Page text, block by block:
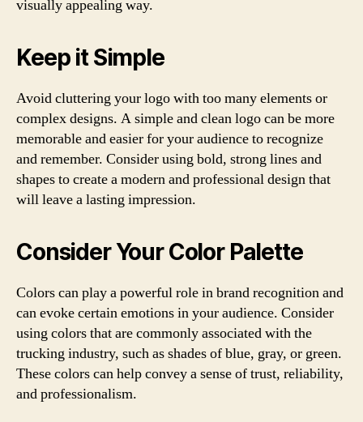
visually appealing way.
Keep it Simple
Avoid cluttering your logo with too many elements or
complex designs. A simple and clean logo can be more
memorable and easier for your audience to recognize
and remember. Consider using bold, strong lines and
shapes to create a modern and professional design that
will leave a lasting impression.
Consider Your Color Palette
Colors can play a powerful role in brand recognition and
can evoke certain emotions in your audience. Consider
using colors that are commonly associated with the
trucking industry, such as shades of blue, gray, or green.
These colors can help convey a sense of trust, reliability,
and professionalism.